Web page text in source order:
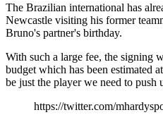
The Brazilian international has
Newcastle visiting his former
Bruno's partner's birthday.
With such a large fee, the signing
budget which has been estimated
be just the player we need to push
https://twitter.com/